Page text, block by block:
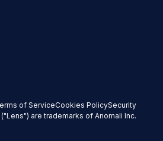
of ServiceCookies PolicySecurity
are trademarks of Anomali Inc.